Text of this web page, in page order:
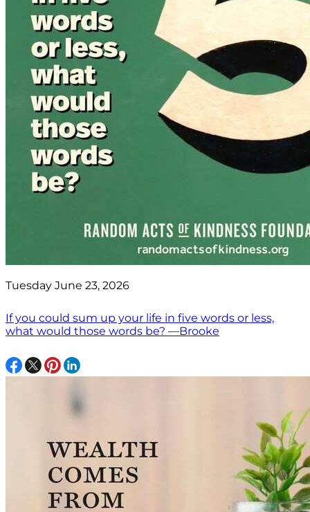
Tuesday June 23, 2026
If you could sum up your life in five words or less,
what would those words be? —Brooke